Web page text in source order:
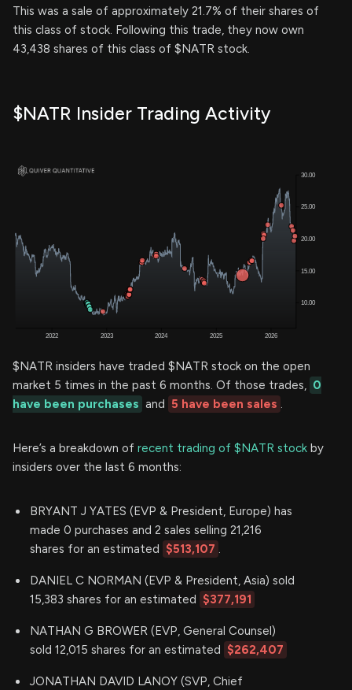
This was a sale of approximately 21.7% of their shares of
this class of stock. Following this trade, they now own
43,438 shares of this class of $NATR stock.
$NATR Insider Trading Activity
$NATR insiders have traded $NATR stock on the open
market 5 times in the past 6 months. Of those trades, 0
have been purchases and 5 have been sales .
Here’s a breakdown of recent trading of $NATR stock by
insiders over the last 6 months:
BRYANT J YATES (EVP & President, Europe) has
made 0 purchases and 2 sales selling 21,216
shares for an estimated $513,107 .
DANIEL C NORMAN (EVP & President, Asia) sold
15,383 shares for an estimated $377,191
NATHAN G BROWER (EVP, General Counsel)
sold 12,015 shares for an estimated $262,407
JONATHAN DAVID LANOY (SVP, Chief